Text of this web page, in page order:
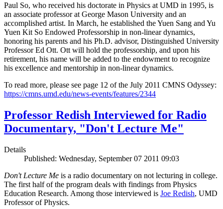
Paul So, who received his doctorate in Physics at UMD in 1995, is
an associate professor at George Mason University and an
accomplished artist. In March, he established the Yuen Sang and Yu
Yuen Kit So Endowed Professorship in non-linear dynamics,
honoring his parents and his Ph.D. advisor, Distinguished University
Professor Ed Ott. Ott will hold the professorship, and upon his
retirement, his name will be added to the endowment to recognize
his excellence and mentorship in non-linear dynamics.
To read more, please see page 12 of the July 2011 CMNS Odyssey:
https://cmns.umd.edu/news-events/features/2344
Professor Redish Interviewed for Radio
Documentary, "Don't Lecture Me"
Details
Published: Wednesday, September 07 2011 09:03
Don't Lecture Me is a radio documentary on not lecturing in college.
The first half of the program deals with findings from Physics
Education Research. Among those interviewed is Joe Redish, UMD
Professor of Physics.